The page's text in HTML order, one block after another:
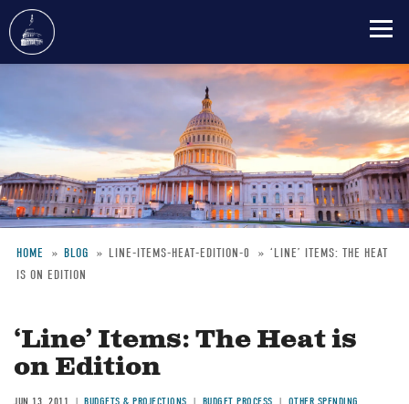
content
Breadcrumb
HOME BLOG LINE-ITEMS-HEAT-EDITION-0
‘LINE’ ITEMS: THE HEAT
IS ON EDITION
‘Line’ Items: The Heat is
on Edition
JUN 13, 2011 BUDGETS & PROJECTIONS BUDGET PROCESS OTHER SPENDING